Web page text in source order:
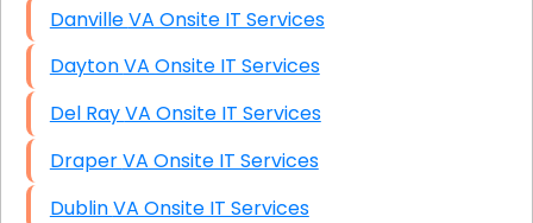
Danville VA Onsite IT Services
Dayton VA Onsite IT Services
Del Ray VA Onsite IT Services
Draper VA Onsite IT Services
Dublin VA Onsite IT Services